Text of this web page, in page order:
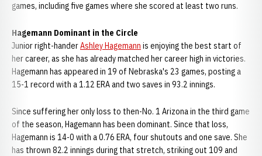
games, including five games where she scored at least two runs.
Hagemann Dominant in the Circle
Junior right-handerAshley Hagemann is enjoying the best start of
her career, as she has already matched her career high in victories.
Hagemann has appeared in 19 of Nebraska's 23 games, posting a
15-1 record with a 1.12 ERA and two saves in 93.2 innings.
Since suffering her only loss to then-No. 1 Arizona in the third game
of the season, Hagemann has been dominant. Since that loss,
Hagemann is 14-0 with a 0.76 ERA, four shutouts and one save. She
has thrown 82.2 innings during that stretch, striking out 109 and